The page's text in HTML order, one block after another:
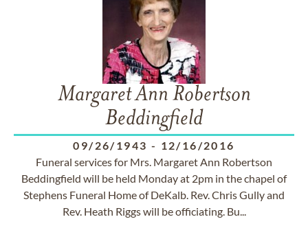
Margaret Ann Robertson
Beddingfield
09/26/1943 - 12/16/2016
Funeral services for Mrs. Margaret Ann Robertson
Beddingfield will be held Monday at 2pm in the chapel of
Stephens Funeral Home of DeKalb. Rev. Chris Gully and
Rev. Heath Riggs will be officiating. Bu...